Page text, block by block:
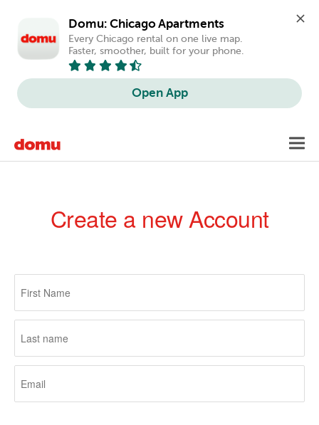
Domu: Chicago Apartments
Every Chicago rental on one live map.
Faster, smoother, built for your phone.
Open App
main
Create a new Account
Primary
tabs